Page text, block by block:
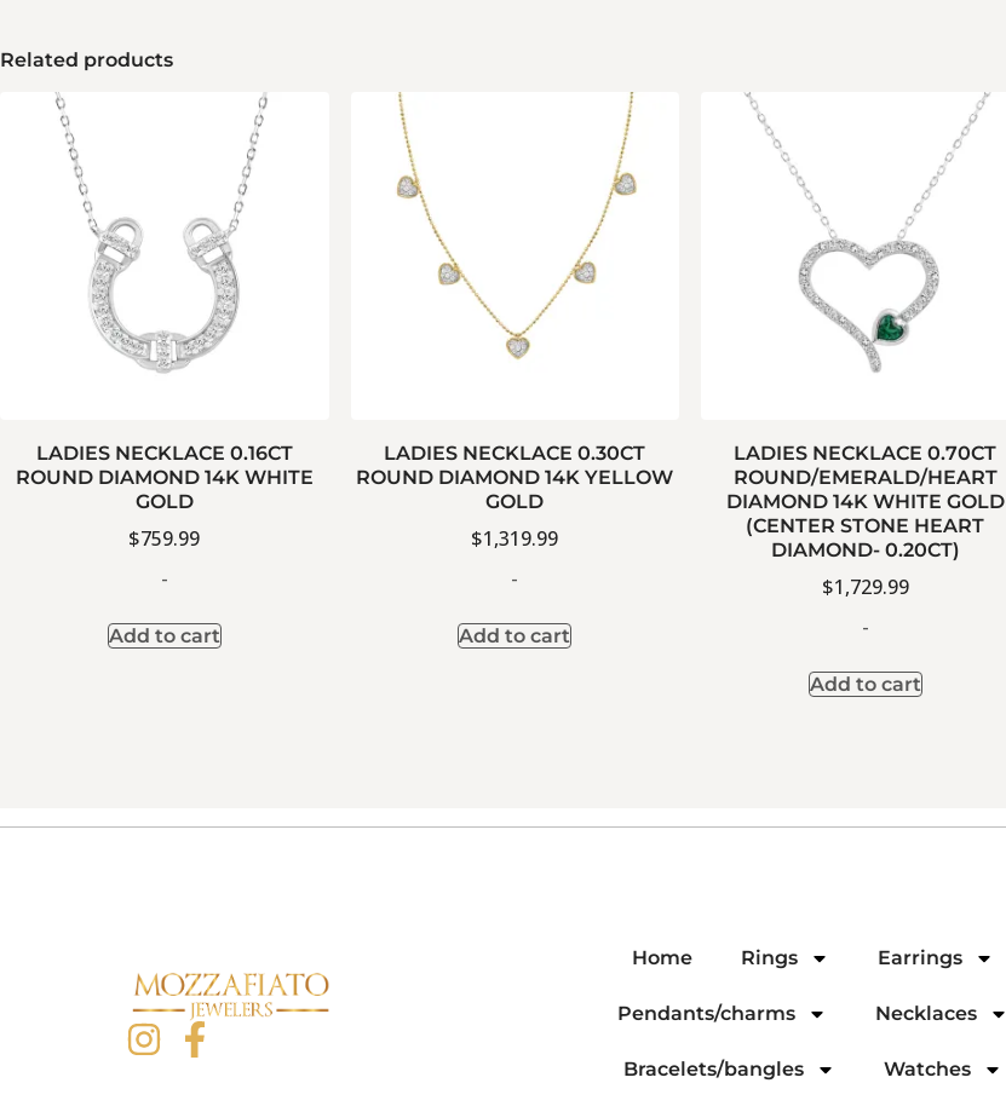
Related products
LADIES NECKLACE 0.16CT
ROUND DIAMOND 14K WHITE
GOLD
$759.99
-
Add to cart
LADIES NECKLACE 0.30CT
ROUND DIAMOND 14K YELLOW
GOLD
$1,319.99
-
Add to cart
LADIES NECKLACE 0.70CT
ROUND/EMERALD/HEART
DIAMOND 14K WHITE GOLD
(CENTER STONE HEART
DIAMOND- 0.20CT)
$1,729.99
-
Add to cart
Home Rings Earrings
Pendants/charms Necklaces
Bracelets/bangles Watches